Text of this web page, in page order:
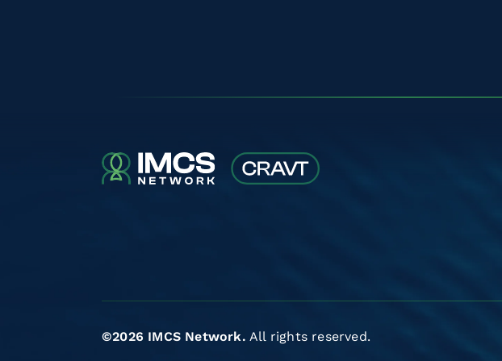
©2026 IMCS Network. All rights reserved.